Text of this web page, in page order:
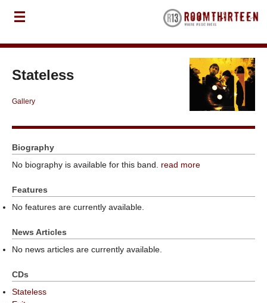
Stateless
Gallery
Biography
No biography is available for this band. read more
Features
No features are currently available.
News Articles
No news articles are currently available.
CDs
Stateless